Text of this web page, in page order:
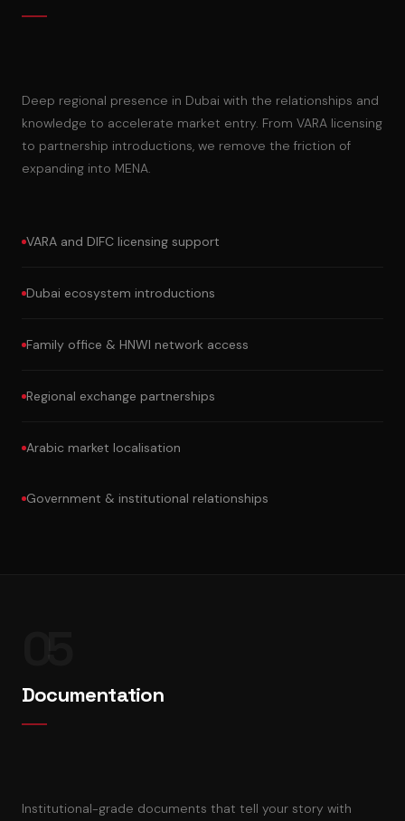
Deep regional presence in Dubai with the relationships and
knowledge to accelerate market entry. From VARA licensing
to partnership introductions, we remove the friction of
expanding into MENA.
VARA and DIFC licensing support
Dubai ecosystem introductions
Family office & HNWI network access
Regional exchange partnerships
Arabic market localisation
Government & institutional relationships
Documentation
Institutional-grade documents that tell your story with